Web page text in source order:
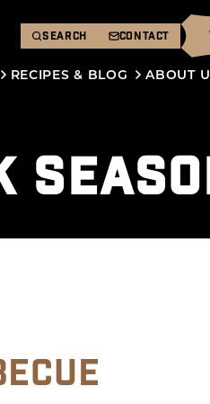
SEARCH CONTACT
RECIPES & BLOG ABOUT